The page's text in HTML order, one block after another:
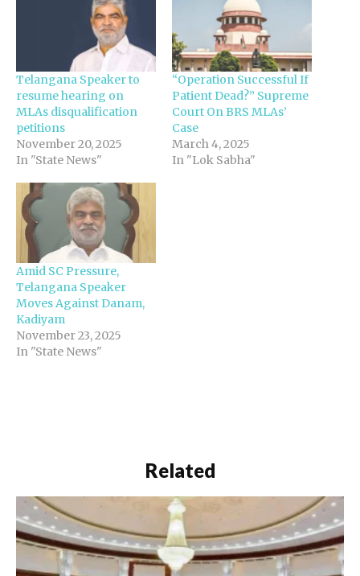
Telangana Speaker to
resume hearing on
MLAs disqualification
petitions
November 20, 2025
In "State News"
“Operation Successful If
Patient Dead?” Supreme
Court On BRS MLAs’
Case
March 4, 2025
In "Lok Sabha"
Amid SC Pressure,
Telangana Speaker
Moves Against Danam,
Kadiyam
November 23, 2025
In "State News"
Related